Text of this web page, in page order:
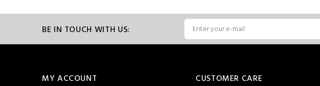
BE IN TOUCH WITH US:
MY ACCOUNT CUSTOMER CARE